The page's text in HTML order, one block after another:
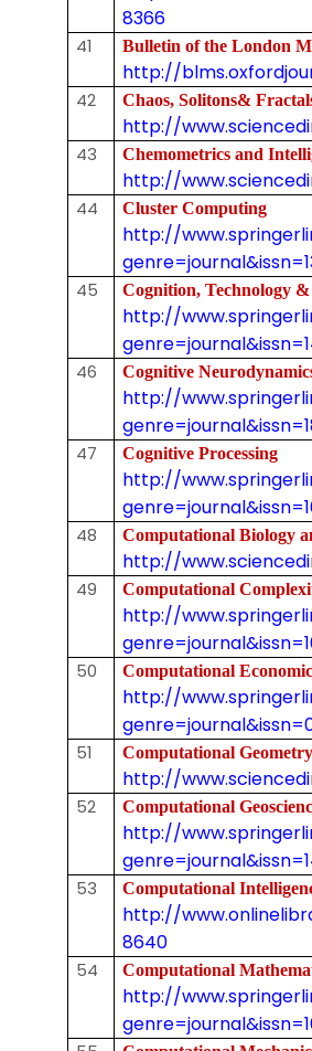
8366
41 Bulletin of the London
http://
42 Chaos, Solitons&
http://
43 Chemometrics and
http://
44 Cluster Computing
http://
45 Cognition, Technology
http://
46 Cognitive
http://
47 Cognitive Processing
http://
48 Computational Biology
http://
49 Computational
http://
50 Computational
http://
51 Computational Geometry
http://
52 Computational
http://
53 Computational
http://
8640
54 Computational
http://